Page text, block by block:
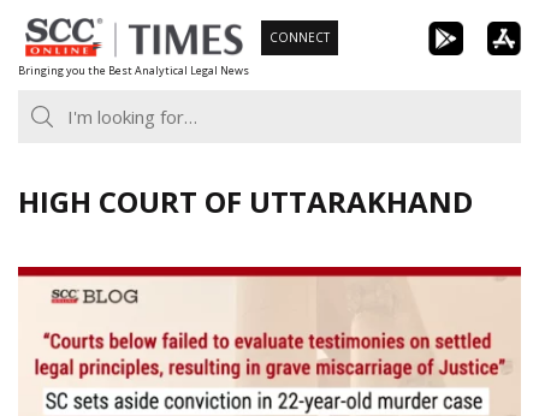
Skip
to
content
Bringing you the Best Analytical Legal News
CONNECT
HIGH COURT OF UTTARAKHAND